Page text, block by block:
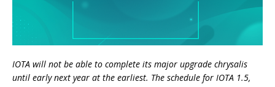
IOTA will not be able to complete its major upgrade chrysalis
until early next year at the earliest. The schedule for IOTA 1.5,